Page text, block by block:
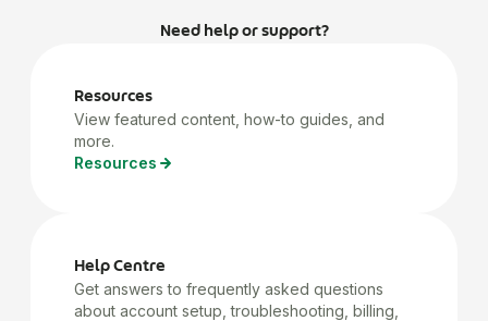
Need help or support?
Resources
View featured content, how-to guides, and
more.
Resources
Help Centre
Get answers to frequently asked questions
about account setup, troubleshooting, billing,